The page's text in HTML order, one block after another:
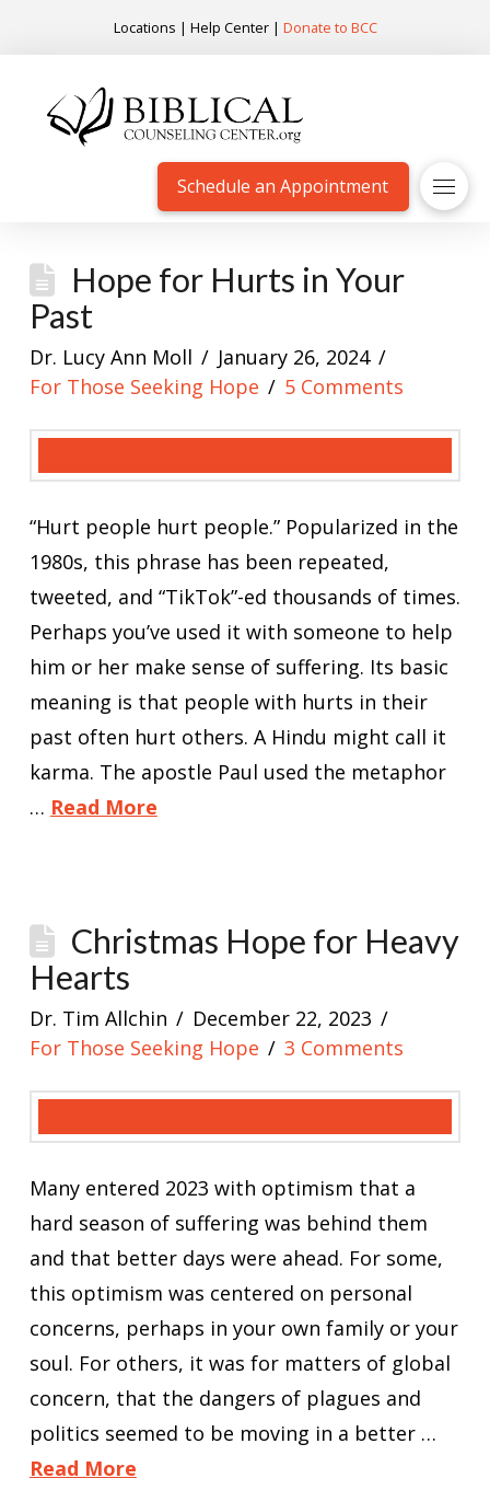
Locations | Help Center| Donate to BCC
Schedule an Appointment
Hope for Hurts in Your
Past
Dr. Lucy Ann Moll
January 26, 2024
For Those Seeking Hope
5 Comments
“Hurt people hurt people.” Popularized in the
1980s, this phrase has been repeated,
tweeted, and “TikTok”-ed thousands of times.
Perhaps you’ve used it with someone to help
him or her make sense of suffering. Its basic
meaning is that people with hurts in their
past often hurt others. A Hindu might call it
karma. The apostle Paul used the metaphor
… Read More
Christmas Hope for Heavy
Hearts
Dr. Tim Allchin
December 22, 2023
For Those Seeking Hope
3 Comments
Many entered 2023 with optimism that a
hard season of suffering was behind them
and that better days were ahead. For some,
this optimism was centered on personal
concerns, perhaps in your own family or your
soul. For others, it was for matters of global
concern, that the dangers of plagues and
politics seemed to be moving in a better …
Read More